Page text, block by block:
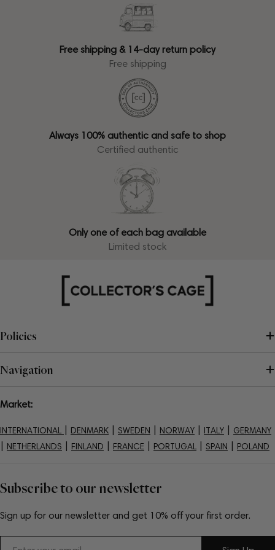
Free shipping & 14-day return policy
Free shipping
Always 100% authentic and safe to shop
Certified authentic
Only one of each bag available
Limited stock
Subscribe to our newsletter
Sign up for our newsletter and get 10% off your first order.
Policies
Navigation
Market:
INTERNATIONAL DENMARK SWEDEN NORWAY ITALY GERMANY
NETHERLANDS FINLAND FRANCE PORTUGAL SPAIN POLAND